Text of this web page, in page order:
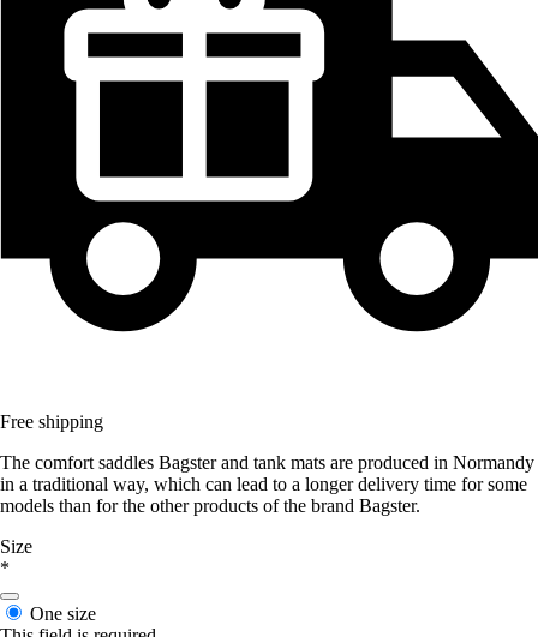
Free shipping
The comfort saddles Bagster and tank mats are produced in Normandy
in a traditional way, which can lead to a longer delivery time for some
models than for the other products of the brand Bagster.
Size
*
One size